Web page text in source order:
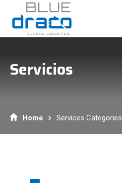
Servicios
Home Services Categories